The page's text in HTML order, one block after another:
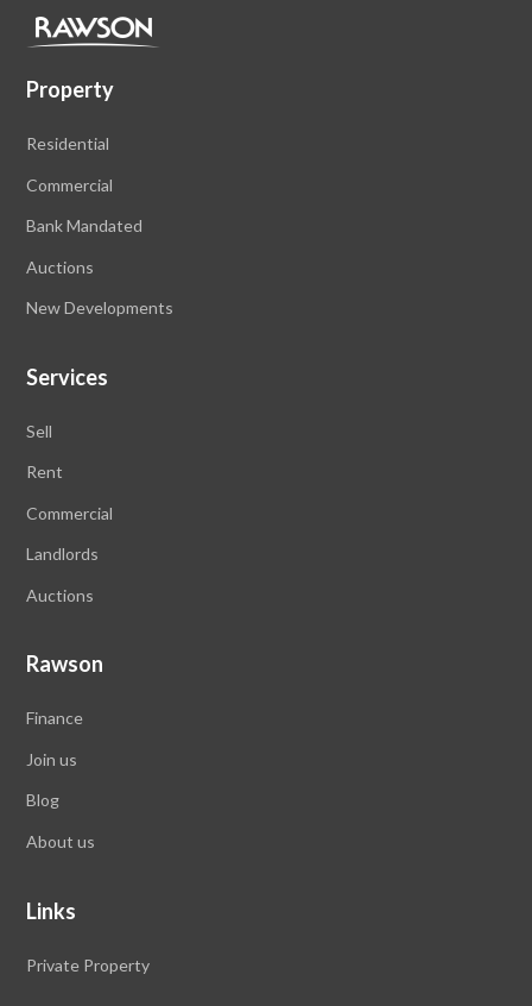
Property
Residential
Commercial
Bank Mandated
Auctions
New Developments
Services
Sell
Rent
Commercial
Landlords
Auctions
Rawson
Finance
Join us
Blog
About us
Links
Private Property